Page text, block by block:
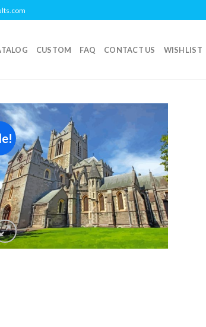
CUSTOM FAQ CONTACT US WISHLIST
wishlist